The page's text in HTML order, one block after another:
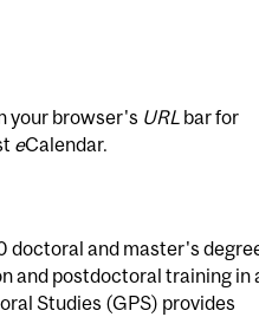
your browser's URLbar for
eCalendar.
doctoral and master's
and postdoctoral training in
Studies (GPS) provides